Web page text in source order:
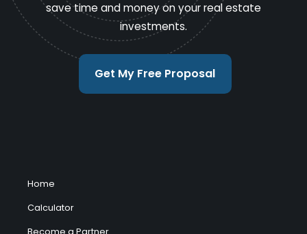
save time and money on your real estate
investments.
Get My Free Proposal
Home
Calculator